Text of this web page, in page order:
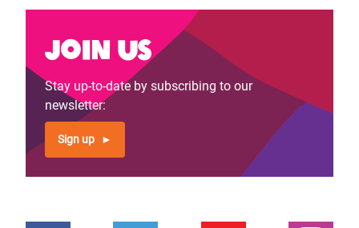
Join us
Stay up-to-date by subscribing to our
newsletter:
Sign up